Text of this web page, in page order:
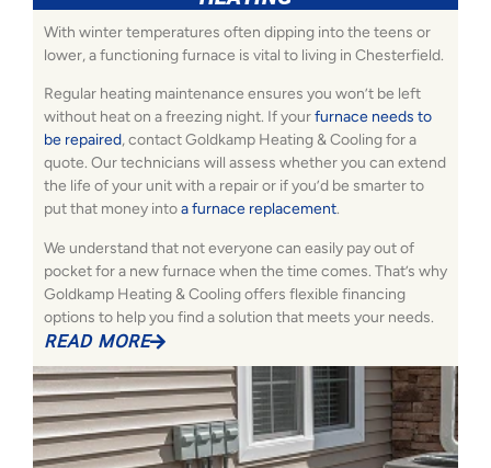
With winter temperatures often dipping into the teens or
lower, a functioning furnace is vital to living in Chesterfield.
Regular heating maintenance ensures you won’t be left
without heat on a freezing night. If yourfurnace needs to
be repaired, contact Goldkamp Heating & Cooling for a
quote. Our technicians will assess whether you can extend
the life of your unit with a repair or if you’d be smarter to
put that money intoa furnace replacement.
We understand that not everyone can easily pay out of
pocket for a new furnace when the time comes. That’s why
Goldkamp Heating & Cooling offers flexible financing
options to help you find a solution that meets your needs.
READ MORE